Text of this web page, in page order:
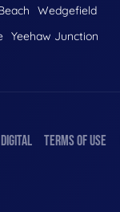
Wedgefield
Yeehaw Junction
DIGITAL TERMS OF USE